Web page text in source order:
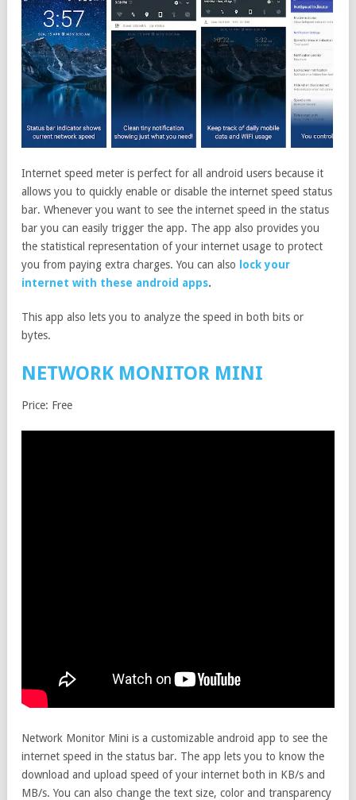
Internet speed meter is perfect for all android users because it
allows you to quickly enable or disable the internet speed status
bar. Whenever you want to see the internet speed in the status
bar you can easily trigger the app. The app also provides you
the statistical representation of your internet usage to protect
you from paying extra charges. You can also
lock your
internet with these android apps.
This app also lets you to analyze the speed in both bits or
bytes.
NETWORK MONITOR MINI
Price: Free
Network Monitor Mini is a customizable android app to see the
internet speed in the status bar. The app lets you to know the
download and upload speed of your internet both in KB/s and
MB/s. You can also change the text size, color and transparency